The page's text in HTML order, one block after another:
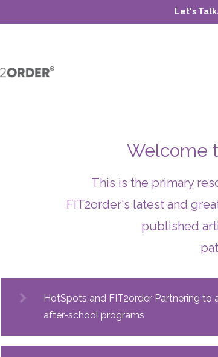
Let's
Welcome
This is the primary
FIT2order's latest and
published
HotSpots and FIT2order Partnering
after-school programs